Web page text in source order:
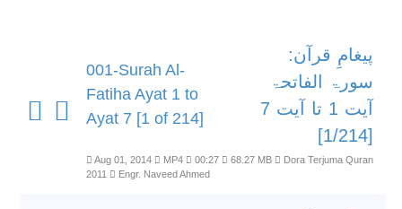
001-Surah Al-
Fatiha Ayat 1 to
Ayat 7 [1 of 214]
پیغامِ قرآن:
سورۃ الفاتحۃ
آیت 1 تا آیت 7
[1/214]
Aug 01, 2014 MP4 00:27 68.27 MB
Dora Terjuma Quran
2011
Engr. Naveed Ahmed